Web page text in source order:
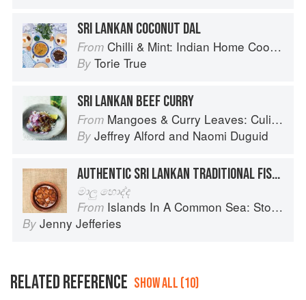
SRI LANKAN COCONUT DAL
From Chilli & Mint: Indian Home Cooking from A British Kitchen
By Torie True
SRI LANKAN BEEF CURRY
From Mangoes & Curry Leaves: Culinary Travels Through the Great Subcontinent
By Jeffrey Alford and Naomi Duguid
AUTHENTIC SRI LANKAN TRADITIONAL FISH CURRY
මාලු හොද්ද
From Islands In A Common Sea: Stories of farming, fishing, and food around the world
By Jenny Jefferies
RELATED REFERENCE SHOW ALL (10)